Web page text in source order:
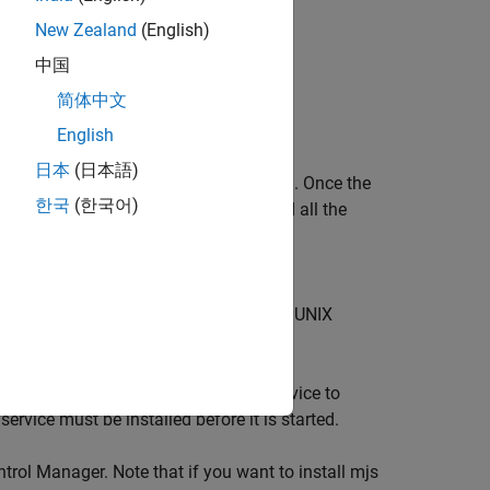
possible to communicate with them. Once the
about the mjs service and all the
commands at a Windows or UNIX
Control Manager. This causes the service to
must be installed before it is started.
Manager. Note that if you want to install mjs
New Zealand (English)
中国
简体中文
English
日本 (日本語)
한국 (한국어)